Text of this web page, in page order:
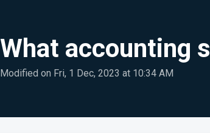
What accounting
Modified on Fri, 1 Dec, 2023 at 10:34 AM